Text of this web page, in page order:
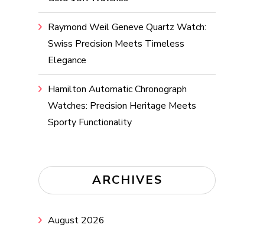
Raymond Weil Geneve Quartz Watch:
Swiss Precision Meets Timeless
Elegance
Hamilton Automatic Chronograph
Watches: Precision Heritage Meets
Sporty Functionality
ARCHIVES
August 2026